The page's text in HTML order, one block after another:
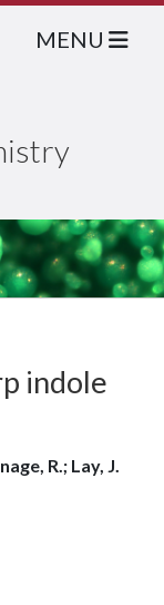
MENU
indole
R.; Lay, J.